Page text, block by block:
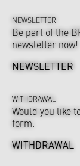
NEWSLETTER
Be part of the
newsletter now!
NEWSLETTER
WITHDRAWAL
Would you like
form.
WITHDRAWAL